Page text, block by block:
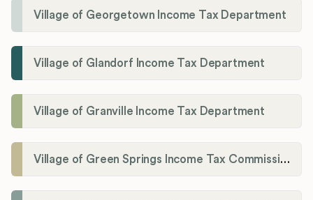
Village of Georgetown Income Tax Department
Village of Glandorf Income Tax Department
Village of Granville Income Tax Department
Village of Green Springs Income Tax Commissioner